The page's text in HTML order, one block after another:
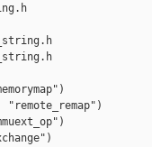
"remote_remap")